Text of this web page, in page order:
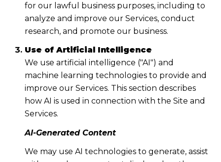
for our lawful business purposes, including to
analyze and improve our Services, conduct
research, and promote our business.
Use of Artificial Intelligence
We use artificial intelligence ("AI") and
machine learning technologies to provide and
improve our Services. This section describes
how AI is used in connection with the Site and
Services.
AI-Generated Content
We may use AI technologies to generate, assist